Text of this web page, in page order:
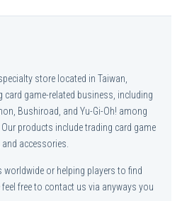
store located in Taiwan,
game-related business, including
Bushiroad, and Yu-Gi-Oh! among
products include trading card game
accessories.
or helping players to find
free to contact us via anyways you